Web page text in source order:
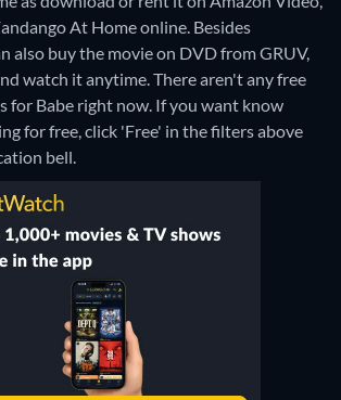
At Home online. Besides
also buy the movie on DVD from GRUV,
watch it anytime.There aren't any free
for Babe right now. If you want know
for free, click 'Free' in the filters above
bell.